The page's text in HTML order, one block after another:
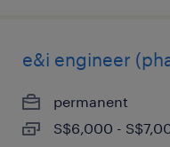
e&i engineer
permanent
S$6,000 -